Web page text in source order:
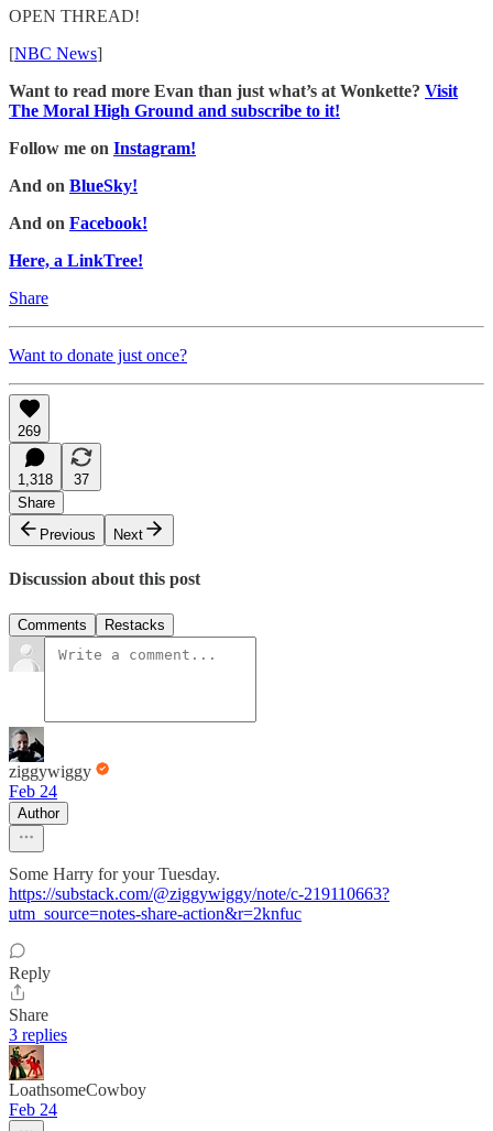
OPEN THREAD!
[NBC News]
Want to read more Evan than just what’s at Wonkette? Visit
The Moral High Ground and subscribe to it!
Follow me on Instagram!
And on BlueSky!
And on Facebook!
Here, a LinkTree!
Share
Want to donate just once?
269
1,318
37
Share
Previous
Next
Discussion about this post
Comments Restacks
ziggywiggy
Feb 24
Author
Some Harry for your Tuesday.
https://substack.com/@ziggywiggy/note/c-219110663?
utm_source=notes-share-action&r=2knfuc
Reply
Share
3 replies
LoathsomeCowboy
Feb 24